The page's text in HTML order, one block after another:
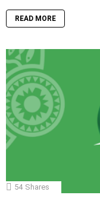
READ MORE
54 Shares